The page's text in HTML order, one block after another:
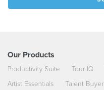
Our Products
Productivity Suite Tour IQ
Artist Essentials
Talent Buyer